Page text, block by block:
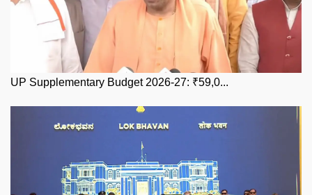
UP Supplementary Budget 2026-27: ₹59,0...